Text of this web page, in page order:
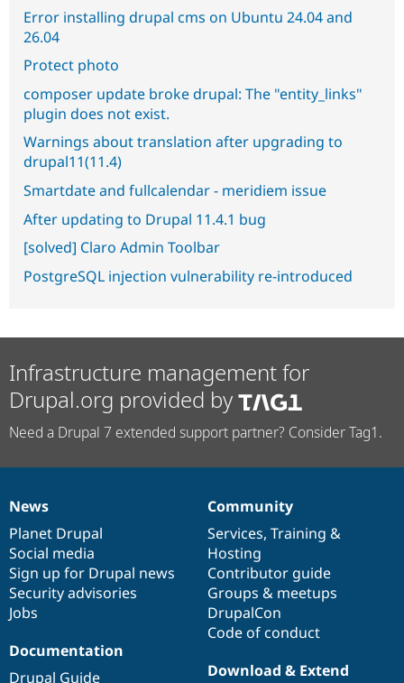
Error installing drupal cms on Ubuntu 24.04 and
26.04
Protect photo
composer update broke drupal: The "entity_links"
plugin does not exist.
Warnings about translation after upgrading to
drupal11(11.4)
Smartdate and fullcalendar - meridiem issue
After updating to Drupal 11.4.1 bug
[solved] Claro Admin Toolbar
PostgreSQL injection vulnerability re-introduced
Infrastructure management for
Drupal.org provided by
Need a Drupal 7 extended support partner? Consider Tag1.
News
items
News
Planet Drupal
Social media
Sign up for Drupal news
Security advisories
Jobs
Our
community
Community
Services, Training &
Hosting
Contributor guide
Groups & meetups
DrupalCon
Code of conduct
Documentation
Documentation
Drupal Guide
Drupal
code
base
Download & Extend
Governance
of
community